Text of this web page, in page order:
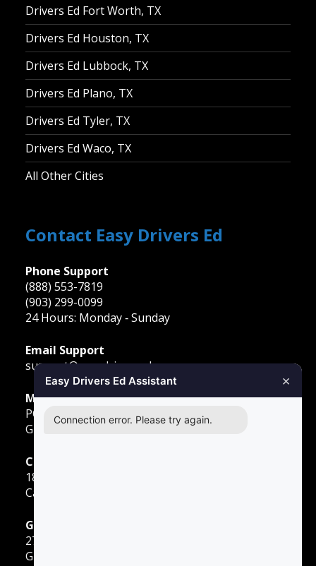
Drivers Ed Fort Worth, TX
Drivers Ed Houston, TX
Drivers Ed Lubbock, TX
Drivers Ed Plano, TX
Drivers Ed Tyler, TX
Drivers Ed Waco, TX
All Other Cities
Contact Easy Drivers Ed
Phone Support
(888) 553-7819
(903) 299-0099
24 Hours: Monday ‐ Sunday
Email Support
support@easydriversed.com
Mailing Address
PO Box 278,
Gunter TX, 75058
Carrollton
1855 E Rosemeade Pkwy
Carrollton, TX 75007
Greenville
2701 Sunset Strip
Greenville, TX 75402
Easy Drivers Ed Assistant ×
Connection error. Please try again.